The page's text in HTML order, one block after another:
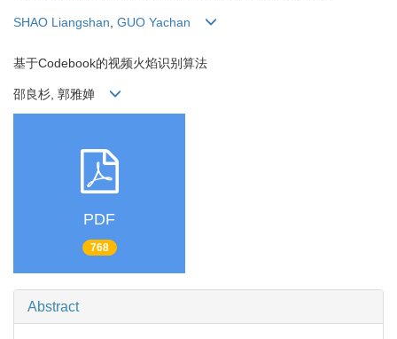
SHAO Liangshan, GUO Yachan
基于Codebook的视频火焰识别算法
邵良杉, 郭雅婵
PDF
768
Abstract